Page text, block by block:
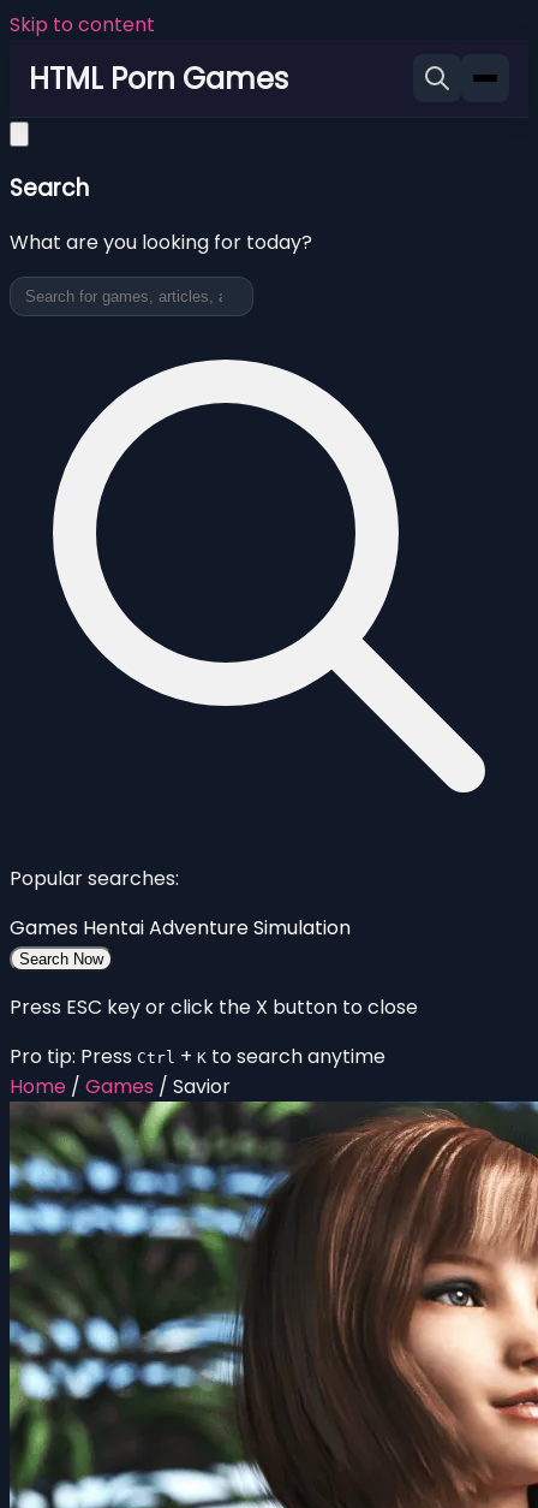
Skip to content
HTML Porn Games
Search
What are you looking for today?
Popular searches:
Games HentaiAdventureSimulation
Search Now
Press ESC key or click the X button to close
Pro tip: Press Ctrl + K to search anytime
Home / Games / Savior